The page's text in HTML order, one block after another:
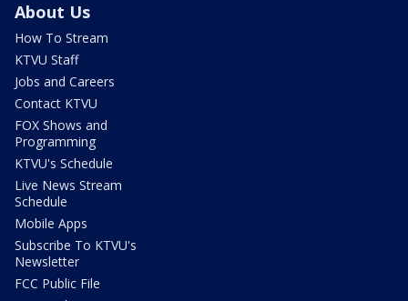
About Us
How To Stream
KTVU Staff
Jobs and Careers
Contact KTVU
FOX Shows and
Programming
KTVU's Schedule
Live News Stream
Schedule
Mobile Apps
Subscribe To KTVU's
Newsletter
FCC Public File